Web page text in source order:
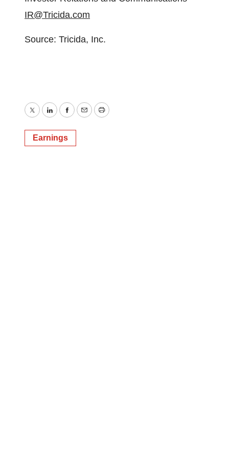
IR@Tricida.com
Source: Tricida, Inc.
TwitterLinkedInFacebook
EmailPrint
Earnings